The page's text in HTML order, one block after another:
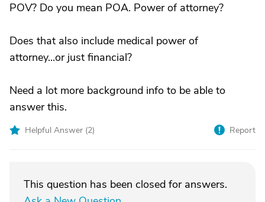
POV? Do you mean POA. Power of attorney?
Does that also include medical power of
attorney...or just financial?
Need a lot more background info to be able to
answer this.
Helpful Answer (2) Report
This question has been closed for answers.